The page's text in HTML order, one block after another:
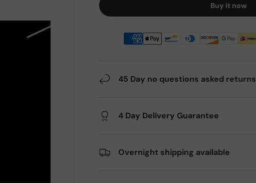
Buy it now
45 Day no questions asked returns
4 Day Delivery Guarantee
Overnight shipping available